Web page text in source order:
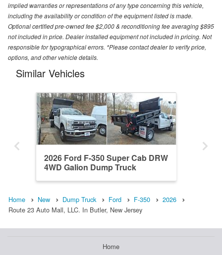
implied warranties or representations of any type concerning this vehicle,
including the availability or condition of the equipment listed is made.
Optional certified pre-owned fee $2,000 & reconditioning fee averaging $895
not included in price. Dealer installed equipment not included in pricing. Not
responsible for typographical errors. *Please contact dealer to verify price,
options, and other vehicle details.
Similar Vehicles
2026 Ford F-350 Super Cab DRW
4WD Galion Dump Truck
Home New Dump Truck Ford F-350
2026
Route 23 Auto Mall, LLC. In Butler, New Jersey
Home